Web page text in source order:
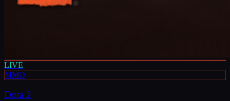
LIVE
MMO
Dota 2